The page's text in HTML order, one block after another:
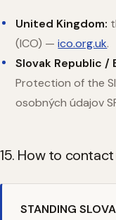
United Kingdom:
(ICO) —ico.org.uk.
Slovak Republic /
Protection of the
osobných údajov
15. How to
STANDING